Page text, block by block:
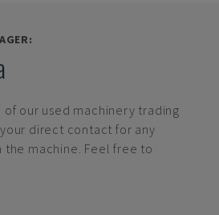
of our used machinery trading
direct contact for any
the machine. Feel free to